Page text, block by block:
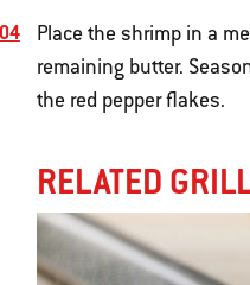
Place the shrimp in a
remaining butter.
the red pepper flakes.
RELATED